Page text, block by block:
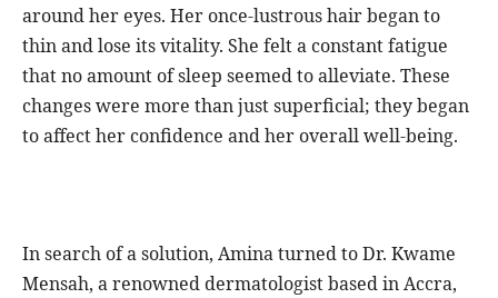
around her eyes. Her once-lustrous hair began to
thin and lose its vitality. She felt a constant fatigue
that no amount of sleep seemed to alleviate. These
changes were more than just superficial; they began
to affect her confidence and her overall well-being.
In search of a solution, Amina turned to Dr. Kwame
Mensah, a renowned dermatologist based in Accra,